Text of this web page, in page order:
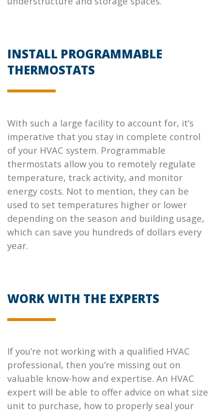
INSTALL PROGRAMMABLE
THERMOSTATS
With such a large facility to account for, it’s
imperative that you stay in complete control
of your HVAC system. Programmable
thermostats allow you to remotely regulate
temperature, track activity, and monitor
energy costs. Not to mention, they can be
used to set temperatures higher or lower
depending on the season and building usage,
which can save you hundreds of dollars every
year.
WORK WITH THE EXPERTS
If you’re not working with a qualified HVAC
professional, then you’re missing out on
valuable know-how and expertise. An HVAC
expert will be able to offer advice on what size
unit to purchase, how to properly seal your